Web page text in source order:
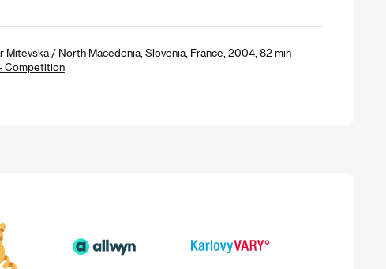
Mitevska / North Macedonia, Slovenia, France, 2004, 82 min
Competition